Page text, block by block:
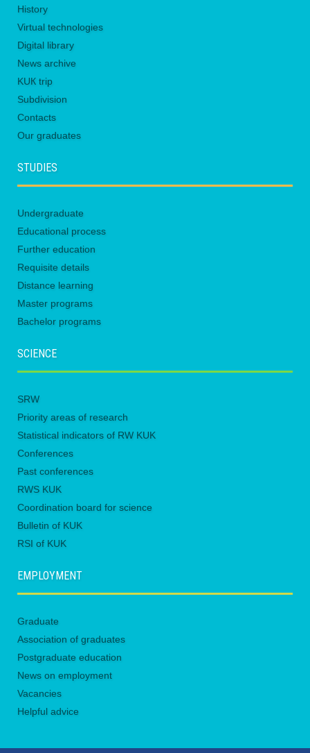
History
Virtual technologies
Digital library
News archive
KUК trip
Subdivision
Contacts
Our graduates
STUDIES
Undergraduate
Educational process
Further education
Requisite details
Distance learning
Master programs
Bachelor programs
SCIENCE
SRW
Priority areas of research
Statistical indicators of RW KUK
Conferences
Past conferences
RWS KUK
Coordination board for science
Bulletin of KUK
RSI of KUK
EMPLOYMENT
Graduate
Association of graduates
Postgraduate education
News on employment
Vacancies
Helpful advice